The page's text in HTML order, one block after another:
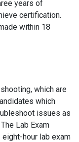
years of
certification.
within 18
which are
which
issues as
Lab Exam
hour lab exam